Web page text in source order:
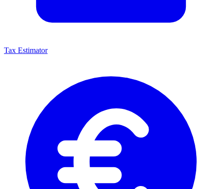
Tax Estimator